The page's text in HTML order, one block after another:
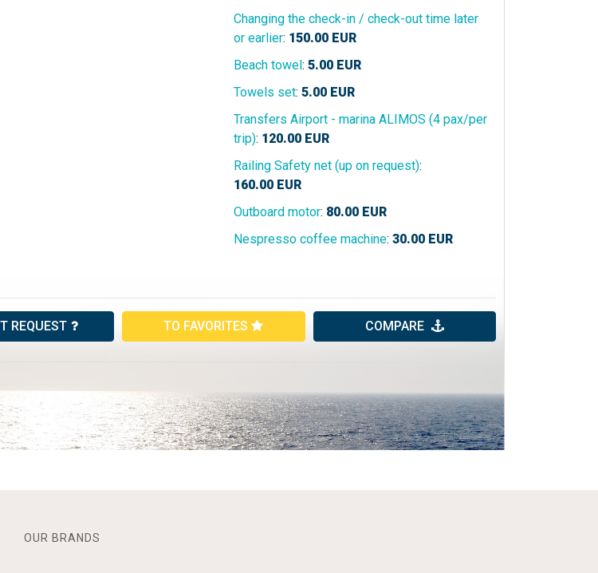
Changing the check-in / check-out time later
or earlier: 150.00 EUR
Beach towel: 5.00 EUR
Towels set: 5.00 EUR
Transfers Airport - marina ALIMOS (4 pax/per
trip): 120.00 EUR
Railing Safety net (up on request):
160.00 EUR
Outboard motor: 80.00 EUR
Nespresso coffee machine: 30.00 EUR
REQUEST TO FAVORITES COMPARE
OUR BRANDS